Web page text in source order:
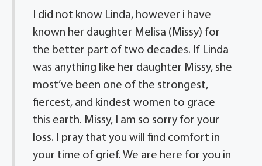
I did not know Linda, however i have
known her daughter Melisa (Missy) for
the better part of two decades. If Linda
was anything like her daughter Missy, she
most’ve been one of the strongest,
fiercest, and kindest women to grace
this earth. Missy, I am so sorry for your
loss. I pray that you will find comfort in
your time of grief. We are here for you in